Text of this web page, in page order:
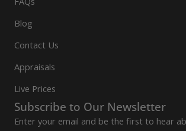
Blog
Contact Us
Appraisals
Live Prices
Subscribe to Our Newsletter
Enter your email and be the first to hear